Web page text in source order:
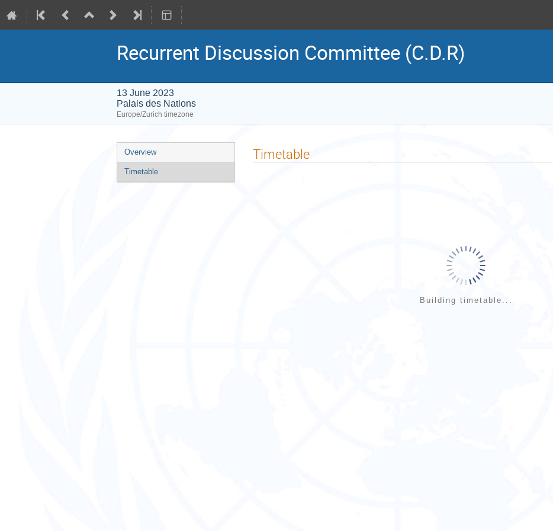
Recurrent Discussion Committee (C.D.R)
13 June 2023
Palais des Nations
Europe/Zurich timezone
Event
menu
Overview
Timetable
Timetable
Building timetable...